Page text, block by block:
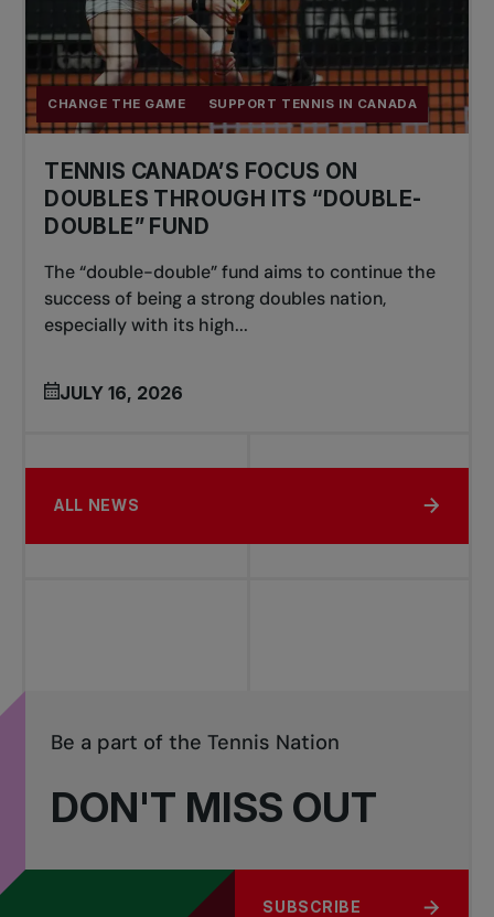
CHANGE THE GAME SUPPORT TENNIS IN CANADA
TENNIS CANADA’S FOCUS ON
DOUBLES THROUGH ITS “DOUBLE-
DOUBLE” FUND
The “double-double” fund aims to continue the
success of being a strong doubles nation,
especially with its high...
JULY 16, 2026
ALL NEWS
DON'T MISS OUT
Be a part of the Tennis Nation
SUBSCRIBE